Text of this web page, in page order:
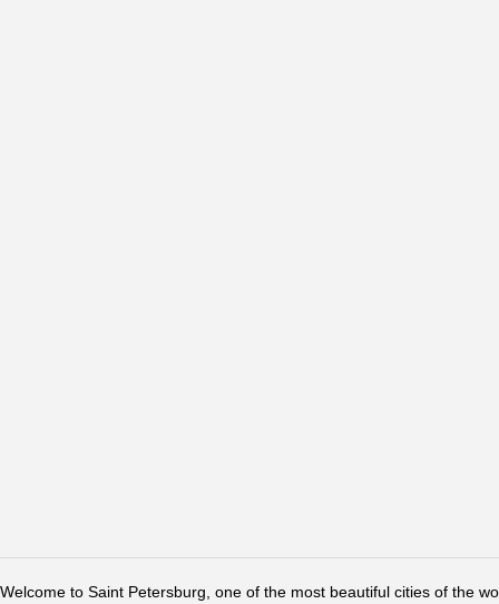
Welcome to Saint Petersburg, one of the most beautiful cities of the